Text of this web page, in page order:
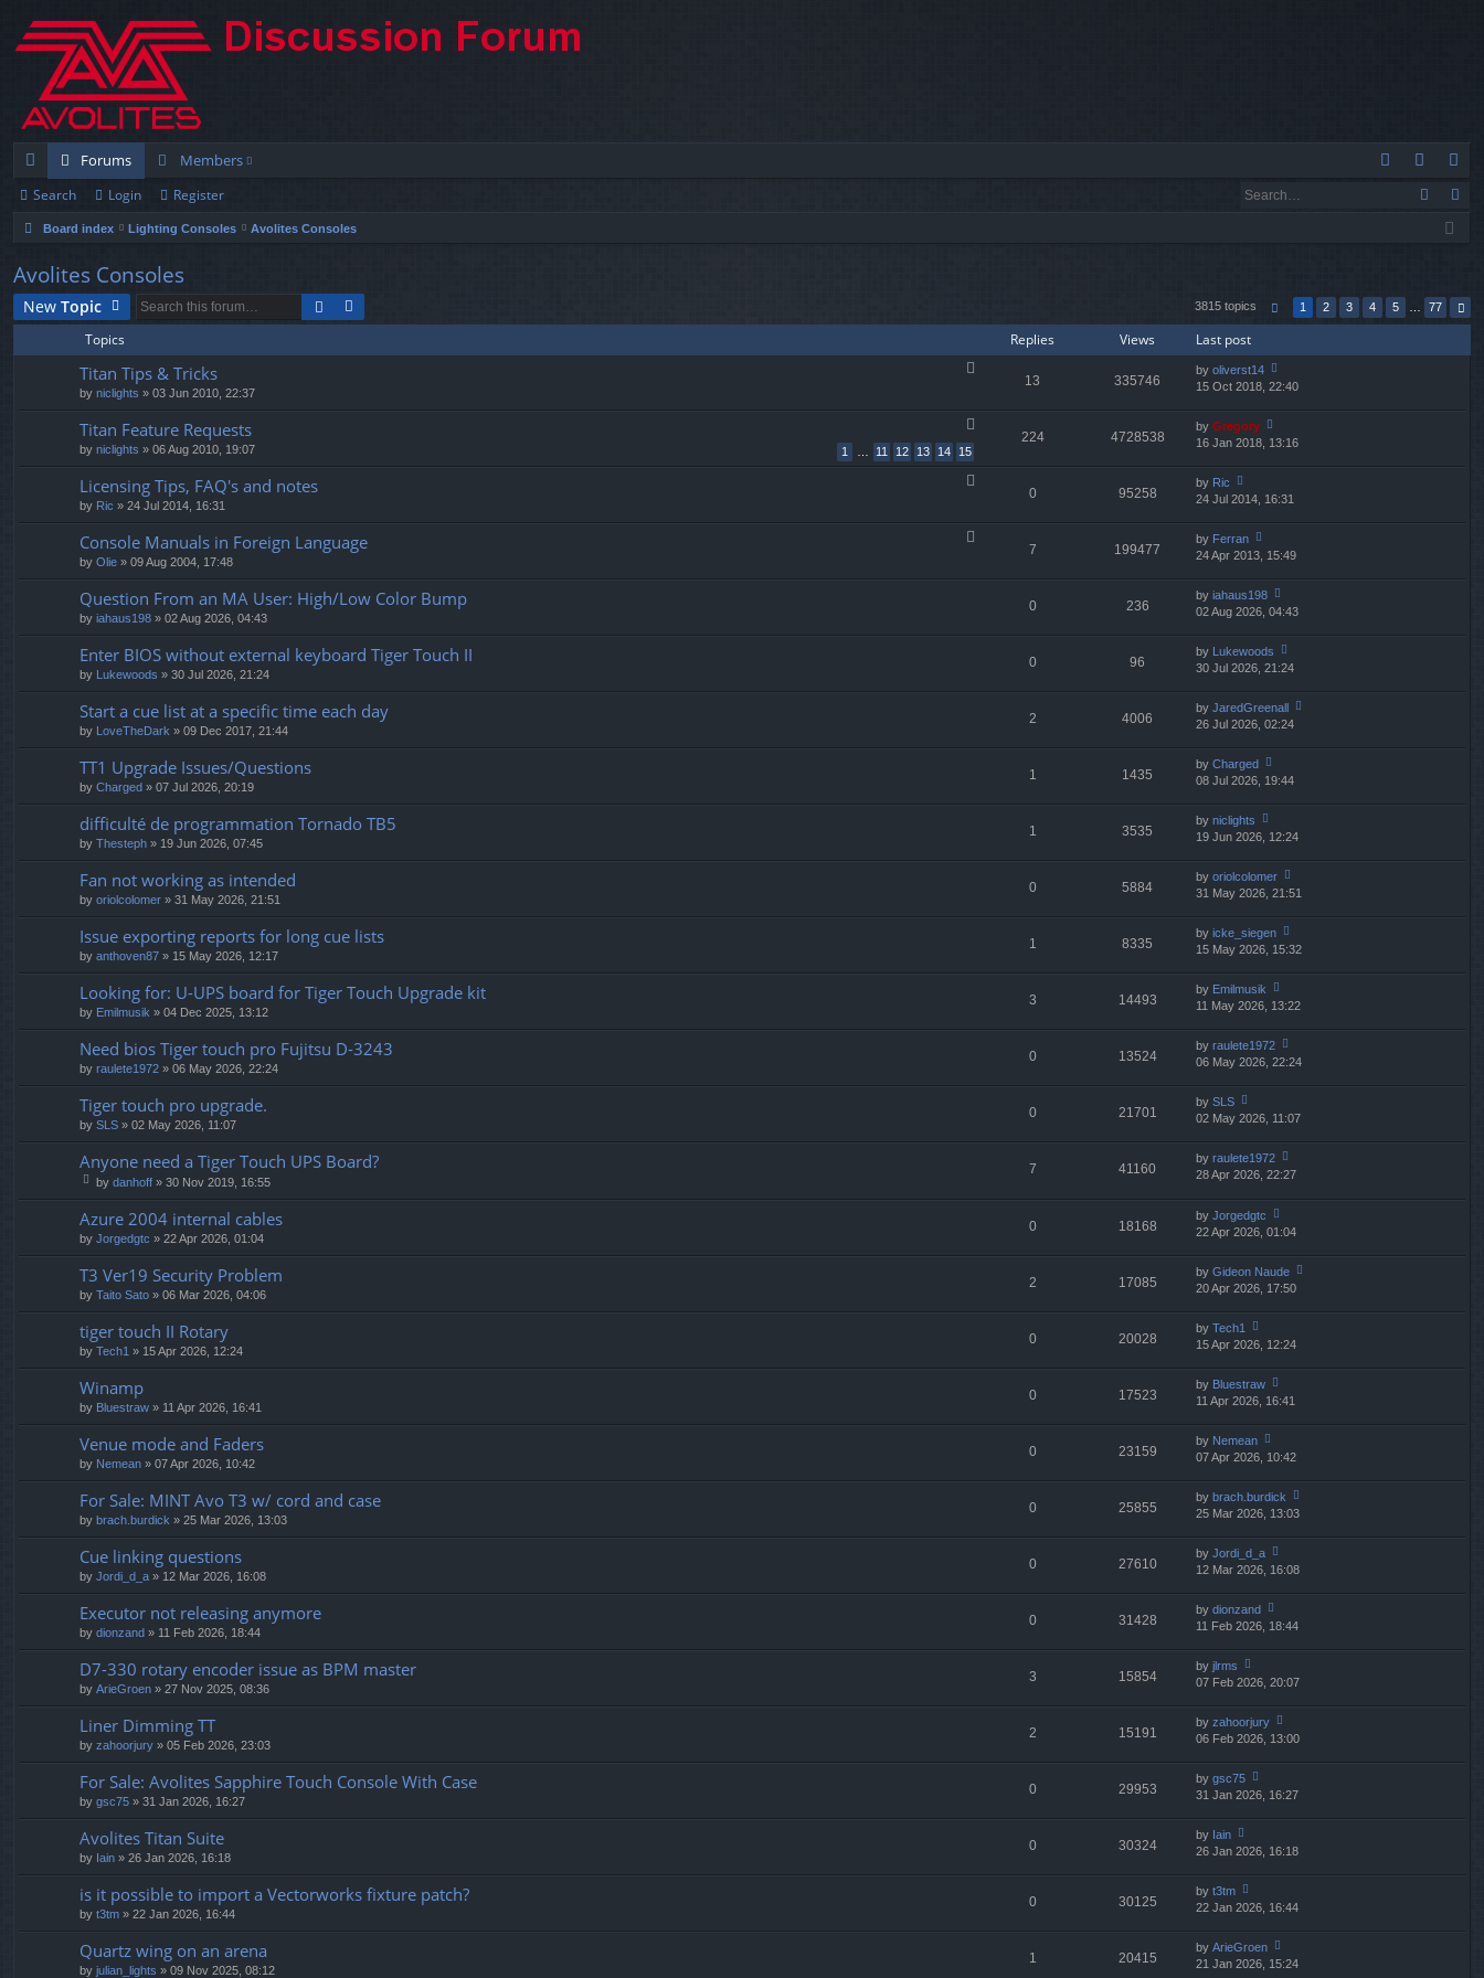
ui
ck
lin
ks
Forums
Members
og
eg
ist
Search Login Register
Board index Lighting Consoles Avolites Consoles
Avolites Consoles
New Topic 3815 topics 1 2 3 4 5 77
Topics Replies Views Last post
Titan Tips & Tricks
by niclights » 03 Jun 2010, 22:37
13 335746
by oliverst14
ie
th
e
e
p
15 Oct 2018, 22:40
Titan Feature Requests
1 11 12 13 14 15
by niclights » 06 Aug 2010, 19:07
224 4728538
by Gregory
ie
e
e
p
st
16 Jan 2018, 13:16
Licensing Tips, FAQ's and notes
by Ric » 24 Jul 2014, 16:31
0 95258
by Ric
ie
e
e
st
p
st
24 Jul 2014, 16:31
Console Manuals in Foreign Language
by Olie » 09 Aug 2004, 17:48
7 199477
by Ferran
ie
th
e
lat
e
st
p
st
24 Apr 2013, 15:49
Question From an MA User: High/Low Color Bump
by iahaus198 » 02 Aug 2026, 04:43
0 236
by iahaus198
ie
e
e
st
p
02 Aug 2026, 04:43
Enter BIOS without external keyboard Tiger Touch II
by Lukewoods » 30 Jul 2026, 21:24
0 96
by Lukewoods
ie
th
e
e
p
30 Jul 2026, 21:24
Start a cue list at a specific time each day
by LoveTheDark » 09 Dec 2017, 21:44
2 4006
by JaredGreenall
ie
e
e
p
26 Jul 2026, 02:24
TT1 Upgrade Issues/Questions
by Charged » 07 Jul 2026, 20:19
1 1435
by Charged
ie
th
lat
e
st
p
st
08 Jul 2026, 19:44
difficulté de programmation Tornado TB5
by Thesteph » 19 Jun 2026, 07:45
1 3535
by niclights
ie
e
lat
e
st
p
st
19 Jun 2026, 12:24
Fan not working as intended
by oriolcolomer » 31 May 2026, 21:51
0 5884
by oriolcolomer
ie
th
e
e
p
st
31 May 2026, 21:51
Issue exporting reports for long cue lists
by anthoven87 » 15 May 2026, 12:17
1 8335
by icke_siegen
ie
e
e
st
p
15 May 2026, 15:32
Looking for: U-UPS board for Tiger Touch Upgrade kit
by Emilmusik » 04 Dec 2025, 13:12
3 14493
by Emilmusik
ie
th
e
e
p
st
11 May 2026, 13:22
Need bios Tiger touch pro Fujitsu D-3243
by raulete1972 » 06 May 2026, 22:24
0 13524
by raulete1972
ie
e
e
st
p
06 May 2026, 22:24
Tiger touch pro upgrade.
by SLS » 02 May 2026, 11:07
0 21701
by SLS
ie
th
e
e
st
p
st
02 May 2026, 11:07
Anyone need a Tiger Touch UPS Board?
tta
ch
en
s)
by danhoff » 30 Nov 2019, 16:55
7 41160
by raulete1972
ie
e
e
st
p
28 Apr 2026, 22:27
Azure 2004 internal cables
by Jorgedgtc » 22 Apr 2026, 01:04
0 18168
by Jorgedgtc
ie
e
e
p
st
22 Apr 2026, 01:04
T3 Ver19 Security Problem
by Taito Sato » 06 Mar 2026, 04:06
2 17085
by Gideon Naude
ie
e
e
p
20 Apr 2026, 17:50
tiger touch II Rotary
by Tech1 » 15 Apr 2026, 12:24
0 20028
by Tech1
ie
e
lat
e
st
p
st
15 Apr 2026, 12:24
Winamp
by Bluestraw » 11 Apr 2026, 16:41
0 17523
by Bluestraw
ie
th
e
e
st
p
st
11 Apr 2026, 16:41
Venue mode and Faders
by Nemean » 07 Apr 2026, 10:42
0 23159
by Nemean
ie
th
e
lat
e
st
p
st
07 Apr 2026, 10:42
For Sale: MINT Avo T3 w/ cord and case
by brach.burdick » 25 Mar 2026, 13:03
0 25855
by brach.burdick
ie
e
e
p
25 Mar 2026, 13:03
Cue linking questions
by Jordi_d_a » 12 Mar 2026, 16:08
0 27610
by Jordi_d_a
ie
th
e
e
p
st
12 Mar 2026, 16:08
Executor not releasing anymore
by dionzand » 11 Feb 2026, 18:44
0 31428
by dionzand
ie
e
lat
e
st
p
11 Feb 2026, 18:44
D7-330 rotary encoder issue as BPM master
by ArieGroen » 27 Nov 2025, 08:36
3 15854
by jlrms
ie
th
e
e
st
p
st
07 Feb 2026, 20:07
Liner Dimming TT
by zahoorjury » 05 Feb 2026, 23:03
2 15191
by zahoorjury
ie
e
e
p
06 Feb 2026, 13:00
For Sale: Avolites Sapphire Touch Console With Case
by gsc75 » 31 Jan 2026, 16:27
0 29953
by gsc75
ie
e
e
p
st
31 Jan 2026, 16:27
Avolites Titan Suite
by Iain » 26 Jan 2026, 16:18
0 30324
by Iain
ie
th
e
e
st
p
26 Jan 2026, 16:18
is it possible to import a Vectorworks fixture patch?
by t3tm » 22 Jan 2026, 16:44
0 30125
by t3tm
ie
th
e
22 Jan 2026, 16:44
Quartz wing on an arena
by julian_lights » 09 Nov 2025, 08:12
1 20415
by ArieGroen
ie
21 Jan 2026, 15:24